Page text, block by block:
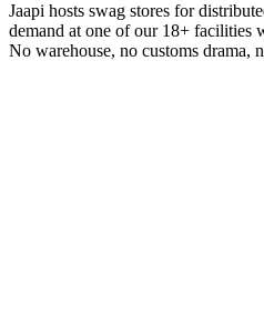
Jaapi hosts swag stores for
demand at one of our 18+ facilities
No warehouse, no customs drama,